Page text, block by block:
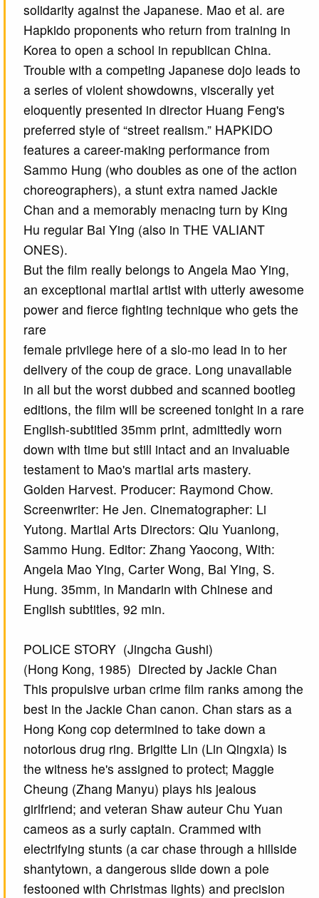
solidarity against the Japanese. Mao et al. are
Hapkido proponents who return from training in
Korea to open a school in republican China.
Trouble with a competing Japanese dojo leads to
a series of violent showdowns, viscerally yet
eloquently presented in director Huang Feng's
preferred style of “street realism.” HAPKIDO
features a career-making performance from
Sammo Hung (who doubles as one of the action
choreographers), a stunt extra named Jackie
Chan and a memorably menacing turn by King
Hu regular Bai Ying (also in THE VALIANT
ONES).
But the film really belongs to Angela Mao Ying,
an exceptional martial artist with utterly awesome
power and fierce fighting technique who gets the
rare
female privilege here of a slo-mo lead in to her
delivery of the coup de grace. Long unavailable
in all but the worst dubbed and scanned bootleg
editions, the film will be screened tonight in a rare
English-subtitled 35mm print, admittedly worn
down with time but still intact and an invaluable
testament to Mao's martial arts mastery.
Golden Harvest. Producer: Raymond Chow.
Screenwriter: He Jen. Cinematographer: Li
Yutong. Martial Arts Directors: Qiu Yuanlong,
Sammo Hung. Editor: Zhang Yaocong, With:
Angela Mao Ying, Carter Wong, Bai Ying, S.
Hung. 35mm, in Mandarin with Chinese and
English subtitles, 92 min.
POLICE STORY (Jingcha Gushi)
(Hong Kong, 1985) Directed by Jackie Chan
This propulsive urban crime film ranks among the
best in the Jackie Chan canon. Chan stars as a
Hong Kong cop determined to take down a
notorious drug ring. Brigitte Lin (Lin Qingxia) is
the witness he's assigned to protect; Maggie
Cheung (Zhang Manyu) plays his jealous
girlfriend; and veteran Shaw auteur Chu Yuan
cameos as a surly captain. Crammed with
electrifying stunts (a car chase through a hillside
shantytown, a dangerous slide down a pole
festooned with Christmas lights) and precision